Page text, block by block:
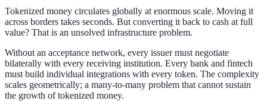
Tokenized money circulates globally at enormous scale. Moving it
across borders takes seconds. But converting it back to cash at full
value? That is an unsolved infrastructure problem.
Without an acceptance network, every issuer must negotiate
bilaterally with every receiving institution. Every bank and fintech
must build individual integrations with every token. The complexity
scales geometrically; a many-to-many problem that cannot sustain
the growth of tokenized money.